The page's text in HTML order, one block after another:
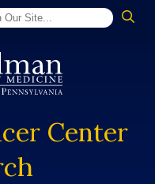
Center